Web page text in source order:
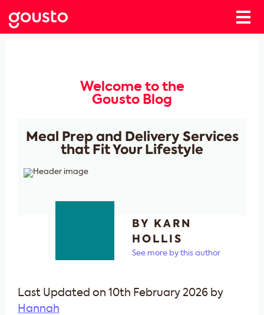
Welcome to the
Gousto Blog
Meal Prep and Delivery Services
that Fit Your Lifestyle
BY KARN
HOLLIS
See more by this author
Last Updated on 10th February 2026 by
Hannah